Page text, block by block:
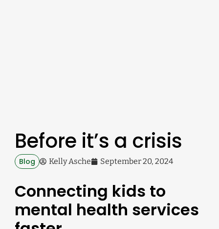
Before it’s a crisis
Blog Kelly Asche September 20, 2024
Connecting kids to
mental health services